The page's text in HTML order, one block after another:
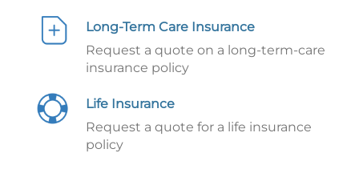
Long-Term Care Insurance
Request a quote on a long-term-care
insurance policy
Life Insurance
Request a quote for a life insurance
policy